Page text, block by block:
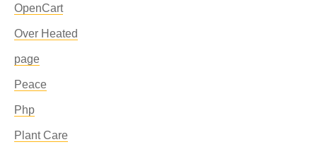
OpenCart
Over Heated
page
Peace
Php
Plant Care